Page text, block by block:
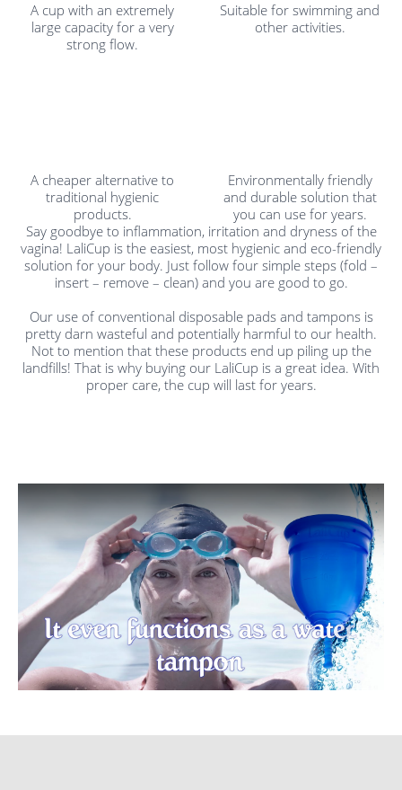
A cup with an extremely
large capacity for a very
strong flow.
Suitable for swimming and
other activities.
A cheaper alternative to
traditional hygienic
products.
Environmentally friendly
and durable solution that
you can use for years.
Say goodbye to inflammation, irritation and dryness of the
vagina! LaliCup is the easiest, most hygienic and eco-friendly
solution for your body. Just follow four simple steps (fold –
insert – remove – clean) and you are good to go.
Our use of conventional disposable pads and tampons is
pretty darn wasteful and potentially harmful to our health.
Not to mention that these products end up piling up the
landfills! That is why buying our LaliCup is a great idea. With
proper care, the cup will last for years.